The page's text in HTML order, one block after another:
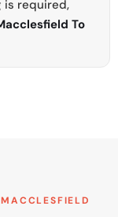
is required,
To